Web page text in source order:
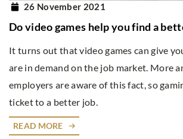
26 November 2021
Do video games help you find a
It turns out that video games can give
are in demand on the job market. More
employers are aware of this fact, so
ticket to a better job.
READ MORE